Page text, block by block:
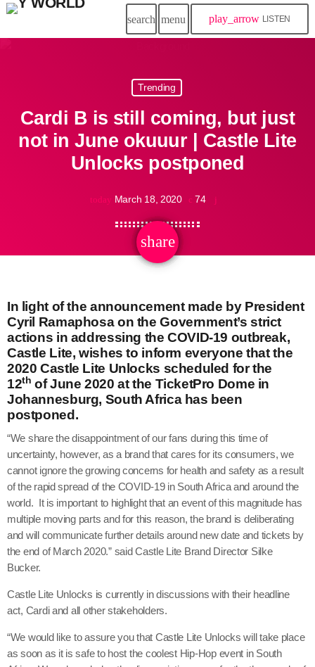
search menu play_arrow LISTEN
Trending
Cardi B is still coming, but just
not in June okuuur | Castle Lite
Unlocks postponed
today March 18, 2020 74
share
email
In light of the announcement made by President
Cyril Ramaphosa on the Government’s strict
actions in addressing the COVID-19 outbreak,
Castle Lite, wishes to inform everyone that the
2020 Castle Lite Unlocks scheduled for the
12th of June 2020 at the TicketPro Dome in
Johannesburg, South Africa has been
postponed.
“We share the disappointment of our fans during this time of
uncertainty, however, as a brand that cares for its consumers, we
cannot ignore the growing concerns for health and safety as a result
of the rapid spread of the COVID-19 in South Africa and around the
world. It is important to highlight that an event of this magnitude has
multiple moving parts and for this reason, the brand is deliberating
and will communicate further details around new date and tickets by
the end of March 2020.” said Castle Lite Brand Director Silke
Bucker.
Castle Lite Unlocks is currently in discussions with their headline
act, Cardi and all other stakeholders.
“We would like to assure you that Castle Lite Unlocks will take place
as soon as it is safe to host the coolest Hip-Hop event in South